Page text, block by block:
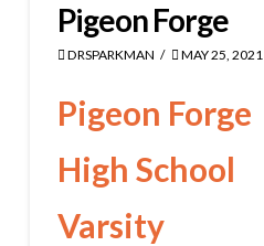
Pigeon Forge
DRSPARKMAN MAY 25, 2021
Pigeon Forge
High School
Varsity